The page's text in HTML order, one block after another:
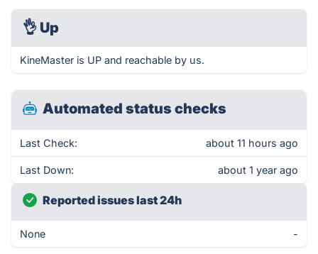
👌 Up
KineMaster is UP and reachable by us.
Automated status checks
Last Check: about 11 hours ago
Last Down: about 1 year ago
Reported issues last 24h
None -